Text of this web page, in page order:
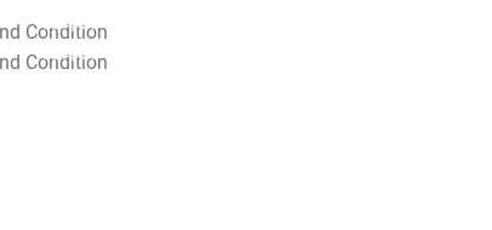
T&C Apply
T&C Apply